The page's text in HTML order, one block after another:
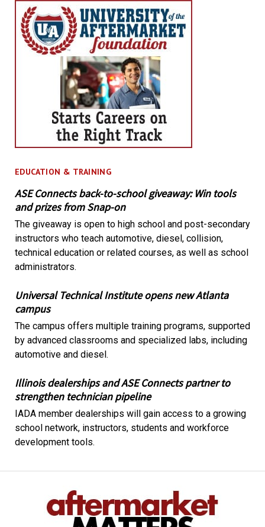
EDUCATION & TRAINING
ASE Connects back-to-school giveaway: Win tools
and prizes from Snap-on
The giveaway is open to high school and post-secondary
instructors who teach automotive, diesel, collision,
technical education or related courses, as well as school
administrators.
Universal Technical Institute opens new Atlanta
campus
The campus offers multiple training programs, supported
by advanced classrooms and specialized labs, including
automotive and diesel.
Illinois dealerships and ASE Connects partner to
strengthen technician pipeline
IADA member dealerships will gain access to a growing
school network, instructors, students and workforce
development tools.